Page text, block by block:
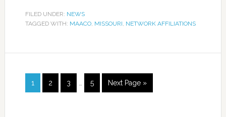
FILED UNDER: NEWS
TAGGED WITH: MAACO, MISSOURI, NETWORK AFFILIATIONS
1 2 3 5 Next Page »